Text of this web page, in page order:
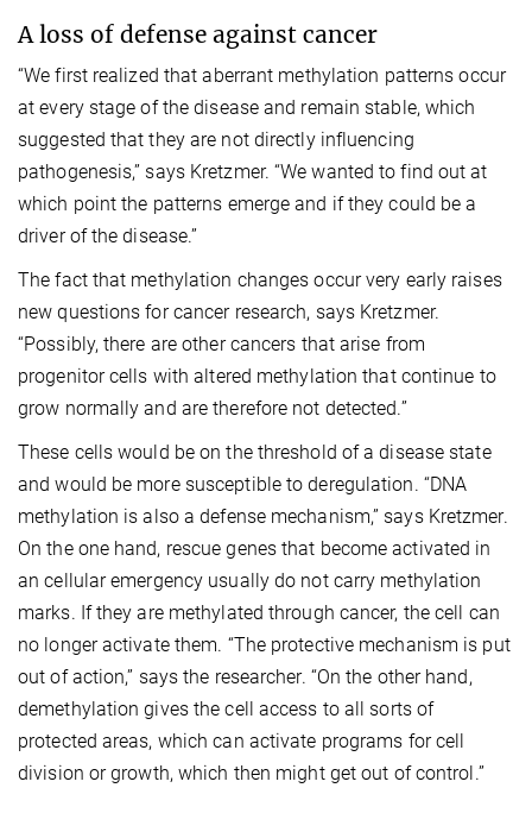
A loss of defense against cancer
“We first realized that aberrant methylation patterns occur
at every stage of the disease and remain stable, which
suggested that they are not directly influencing
pathogenesis,” says Kretzmer. “We wanted to find out at
which point the patterns emerge and if they could be a
driver of the disease.”
The fact that methylation changes occur very early raises
new questions for cancer research, says Kretzmer.
“Possibly, there are other cancers that arise from
progenitor cells with altered methylation that continue to
grow normally and are therefore not detected.”
These cells would be on the threshold of a disease state
and would be more susceptible to deregulation. “DNA
methylation is also a defense mechanism,” says Kretzmer.
On the one hand, rescue genes that become activated in
an cellular emergency usually do not carry methylation
marks. If they are methylated through cancer, the cell can
no longer activate them. “The protective mechanism is put
out of action,” says the researcher. “On the other hand,
demethylation gives the cell access to all sorts of
protected areas, which can activate programs for cell
division or growth, which then might get out of control.”